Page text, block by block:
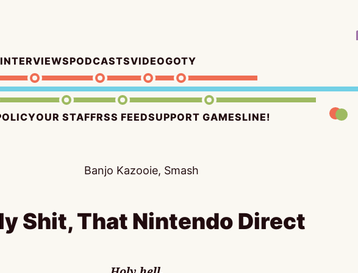
INTERVIEWSPODCASTSVIDEOGOTY
OUR STAFFRSS FEEDSUPPORT GAMESLINE!
Shit, That Nintendo Direct